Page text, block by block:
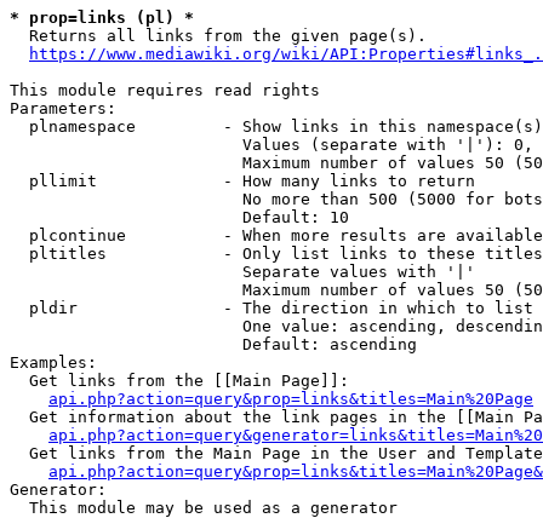
* prop=links (pl) *
  Returns all links from the given page(s).
https://www.mediawiki.org/wiki/
This module requires read rights
Parameters:
plnamespace         - Show links in this
Values (separate with '|'):
Maximum number of values 50
  pllimit             - How many links to return
No more than 500 (5000 for
                        Default: 10
plcontinue          - When more results are
pltitles            - Only list links to these
                        Separate values with '|'
Maximum number of values 50
  pldir               - The direction in which to list
One value: ascending,
                        Default: ascending
Examples:
  Get links from the [[Main Page]]:
api.php?action=query&prop=links&titles=Main%20Page
Get information about the link pages in the [[Main
Get links from the Main Page in the User and
Generator:
  This module may be used as a generator